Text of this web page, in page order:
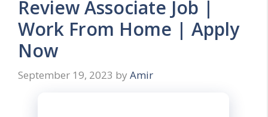
Review Associate Job |
Work From Home | Apply
Now
September 19, 2023 by Amir